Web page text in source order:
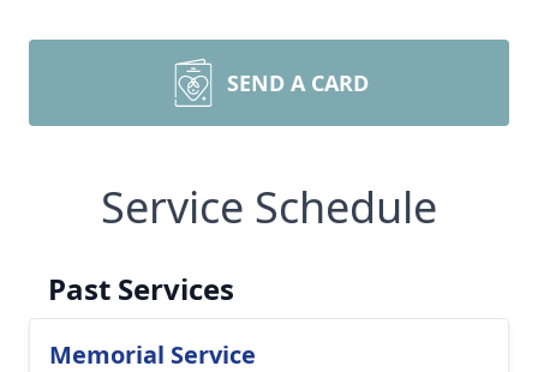
SEND A CARD
Service Schedule
Past Services
Memorial Service